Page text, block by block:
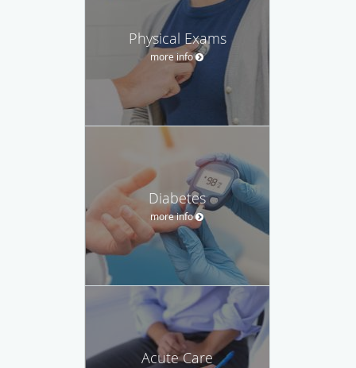
Physical Exams
more info
Diabetes
more info
Acute Care